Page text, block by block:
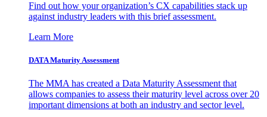
Find out how your organization’s CX capabilities stack up
against industry leaders with this brief assessment.
Learn More
DATA Maturity Assessment
The MMA has created a Data Maturity Assessment that
allows companies to assess their maturity level across over 20
important dimensions at both an industry and sector level.